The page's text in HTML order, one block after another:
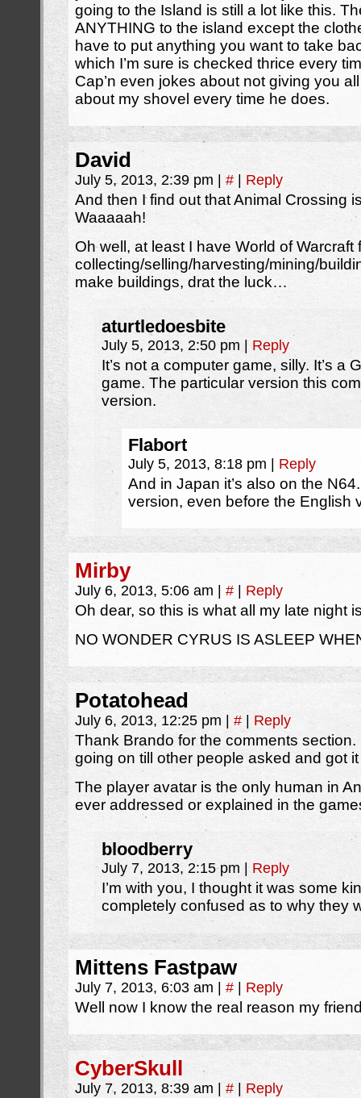
going to the Island is still a lot like this.
ANYTHING to the island except the
have to put anything you want to take
which I’m sure is checked thrice every
Cap’n even jokes about not giving you
about my shovel every time he does.
David
July 5, 2013, 2:39 pm # Reply
And then I find out that Animal Crossing
Waaaaah!
Oh well, at least I have World of Warcraft
collecting/selling/harvesting/mining/
make buildings, drat the luck…
aturtledoesbite
July 5, 2013, 2:50 pm Reply
It’s not a computer game, silly. It’s a
game. The particular version this
version.
Flabort
July 5, 2013, 8:18 pm Reply
And in Japan it’s also on the
version, even before the English
Mirby
July 6, 2013, 5:06 am # Reply
Oh dear, so this is what all my late night
NO WONDER CYRUS IS ASLEEP
Potatohead
July 6, 2013, 12:25 pm # Reply
Thank Brando for the comments
going on till other people asked and got
The player avatar is the only human in
ever addressed or explained in the
bloodberry
July 7, 2013, 2:15 pm Reply
I’m with you, I thought it was some
completely confused as to why they
Mittens Fastpaw
July 7, 2013, 6:03 am # Reply
Well now I know the real reason my
CyberSkull
July 7, 2013, 8:39 am # Reply